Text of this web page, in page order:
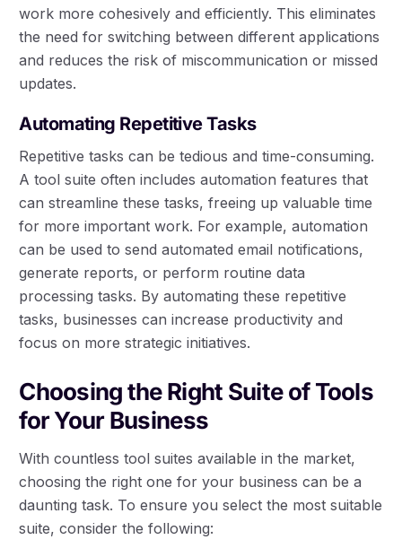
work more cohesively and efficiently. This eliminates
the need for switching between different applications
and reduces the risk of miscommunication or missed
updates.
Automating Repetitive Tasks
Repetitive tasks can be tedious and time-consuming.
A tool suite often includes automation features that
can streamline these tasks, freeing up valuable time
for more important work. For example, automation
can be used to send automated email notifications,
generate reports, or perform routine data
processing tasks. By automating these repetitive
tasks, businesses can increase productivity and
focus on more strategic initiatives.
Choosing the Right Suite of Tools
for Your Business
With countless tool suites available in the market,
choosing the right one for your business can be a
daunting task. To ensure you select the most suitable
suite, consider the following: